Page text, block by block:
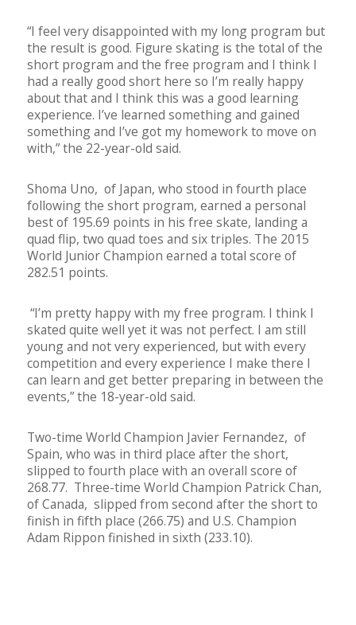
“I feel very disappointed with my long program but
the result is good. Figure skating is the total of the
short program and the free program and I think I
had a really good short here so I’m really happy
about that and I think this was a good learning
experience. I’ve learned something and gained
something and I’ve got my homework to move on
with,” the 22-year-old said.
Shoma Uno, of Japan, who stood in fourth place
following the short program, earned a personal
best of 195.69 points in his free skate, landing a
quad flip, two quad toes and six triples. The 2015
World Junior Champion earned a total score of
282.51 points.
“I’m pretty happy with my free program. I think I
skated quite well yet it was not perfect. I am still
young and not very experienced, but with every
competition and every experience I make there I
can learn and get better preparing in between the
events,” the 18-year-old said.
Two-time World Champion Javier Fernandez, of
Spain, who was in third place after the short,
slipped to fourth place with an overall score of
268.77. Three-time World Champion Patrick Chan,
of Canada, slipped from second after the short to
finish in fifth place (266.75) and U.S. Champion
Adam Rippon finished in sixth (233.10).